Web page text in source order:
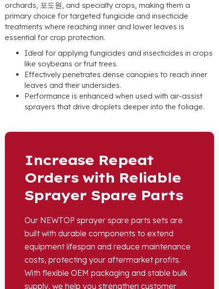
orchards, 포도원, and specialty crops, making them a
primary choice for targeted fungicide and insecticide
treatments where reaching inner and lower leaves is
essential for crop protection.
Ideal for applying fungicides and insecticides in crops
like soybeans or fruit trees.
Effectively penetrates dense canopies to reach inner
leaves and their undersides.
Performance is enhanced when used with air-assist
sprayers that drive droplets deeper into the foliage.
Increase Repeat
Orders with Reliable
Sprayer Spare Parts
Our NEWTOP sprayer spare parts sets are
built with durable components to extend
equipment lifespan and reduce maintenance
costs, protecting your aftermarket profits.
With flexible OEM packaging and stable bulk
supply, we help you strengthen customer